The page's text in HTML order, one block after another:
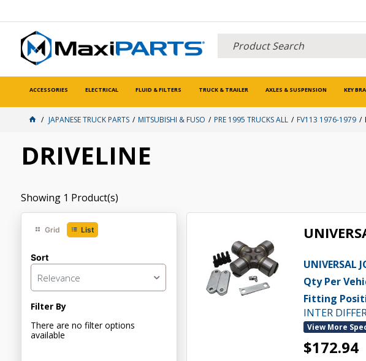
ACCESSORIES ELECTRICAL FLUID & FILTERS TRUCK & TRAILER AXLES & SUSPENSION KEY
JAPANESE TRUCK PARTS MITSUBISHI & FUSO PRE 1995 TRUCKS ALL FV113 1976-1979
DRIVELINE
Showing 1 Product(s)
Grid List
Sort
Relevance
Filter By
There are no filter options
available
UNIVERSAL
Qty Per
Fitting
INTER
View More
$172.94